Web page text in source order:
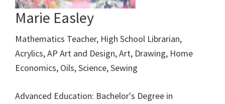
Marie Easley
Mathematics Teacher, High School Librarian,
Acrylics, AP Art and Design, Art, Drawing, Home
Economics, Oils, Science, Sewing
Advanced Education: Bachelor's Degree in